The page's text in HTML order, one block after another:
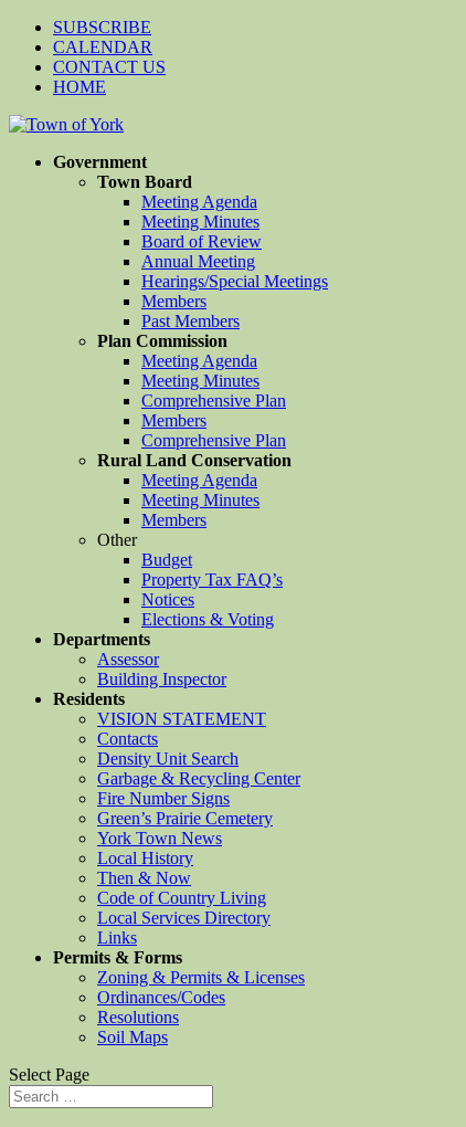
SUBSCRIBE
CALENDAR
CONTACT US
HOME
Government
Town Board
Meeting Agenda
Meeting Minutes
Board of Review
Annual Meeting
Hearings/Special Meetings
Members
Past Members
Plan Commission
Meeting Agenda
Meeting Minutes
Comprehensive Plan
Members
Comprehensive Plan
Rural Land Conservation
Meeting Agenda
Meeting Minutes
Members
Other
Budget
Property Tax FAQ’s
Notices
Elections & Voting
Departments
Assessor
Building Inspector
Residents
VISION STATEMENT
Contacts
Density Unit Search
Garbage & Recycling Center
Fire Number Signs
Green’s Prairie Cemetery
York Town News
Local History
Then & Now
Code of Country Living
Local Services Directory
Links
Permits & Forms
Zoning & Permits & Licenses
Ordinances/Codes
Resolutions
Soil Maps
Select Page